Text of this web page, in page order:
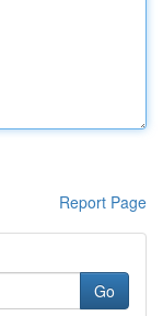
Report Page
Go